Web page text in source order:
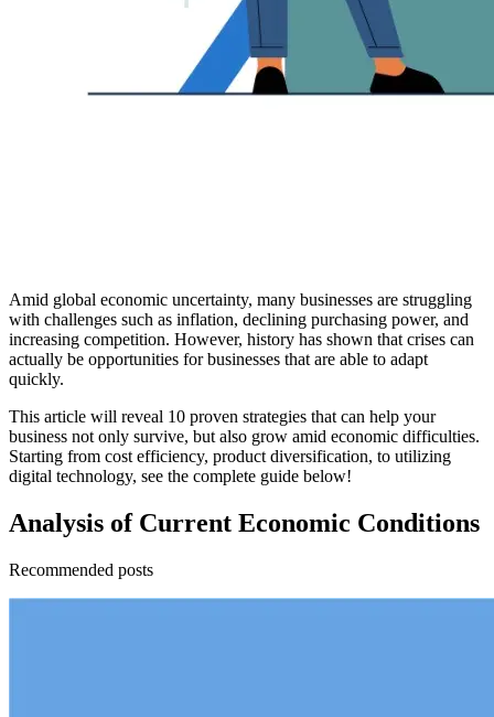
Amid global economic uncertainty, many businesses are struggling
with challenges such as inflation, declining purchasing power, and
increasing competition. However, history has shown that crises can
actually be opportunities for businesses that are able to adapt
quickly.
This article will reveal 10 proven strategies that can help your
business not only survive, but also grow amid economic difficulties.
Starting from cost efficiency, product diversification, to utilizing
digital technology, see the complete guide below!
Analysis of Current Economic Conditions
Recommended posts